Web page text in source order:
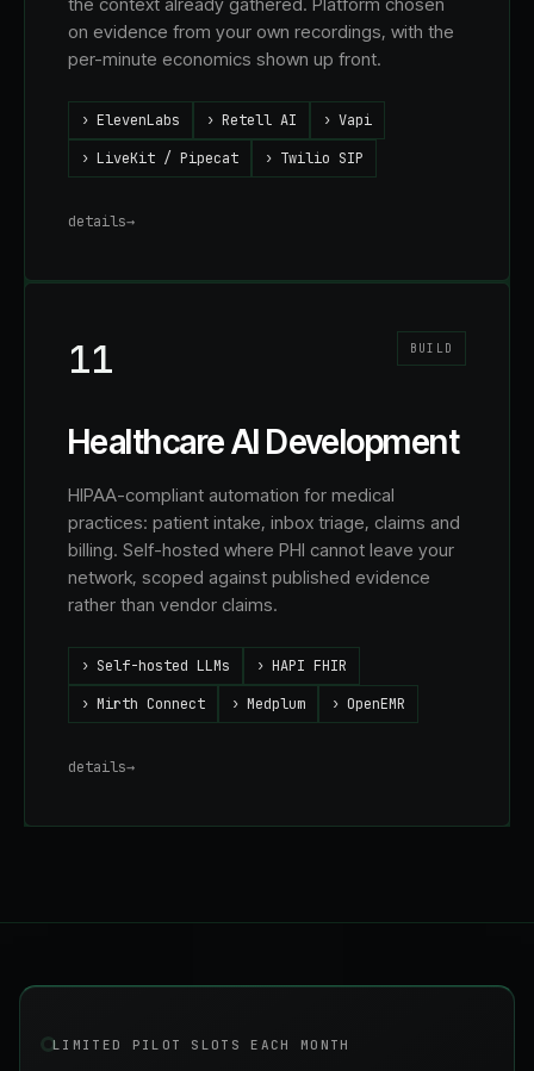
on evidence from your own recordings, with the
per-minute economics shown up front.
› ElevenLabs › Retell AI › Vapi
› LiveKit / Pipecat › Twilio SIP
details→
11 BUILD
Healthcare AI Development
HIPAA-compliant automation for medical
practices: patient intake, inbox triage, claims and
billing. Self-hosted where PHI cannot leave your
network, scoped against published evidence
rather than vendor claims.
› Self-hosted LLMs › HAPI FHIR
› Mirth Connect › Medplum › OpenEMR
details→
LIMITED PILOT SLOTS EACH MONTH